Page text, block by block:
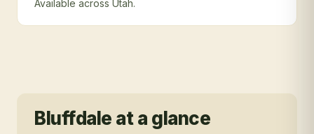
Available across Utah.
Bluffdale at a glance